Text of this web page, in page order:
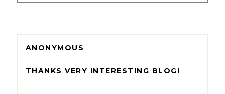
ANONYMOUS
THANKS VERY INTERESTING BLOG!